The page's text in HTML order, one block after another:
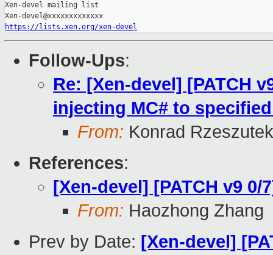
Xen-devel mailing list
https://lists.xen.org/xen-devel
Follow-Ups:
Re: [Xen-devel] [PATCH
injecting MC# to
From: Konrad
References:
[Xen-devel] [PATCH v9
From: Haozhong Zhang
Prev by Date: [Xen-devel]